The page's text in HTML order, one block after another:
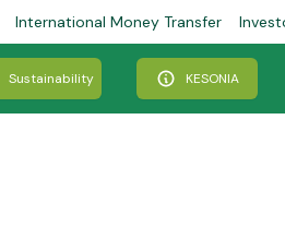
International Money Transfer
Sustainability KESONIA